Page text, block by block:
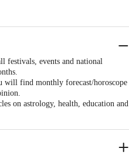
festivals, events and national
will find monthly forecast/horoscope
on astrology, health, education and